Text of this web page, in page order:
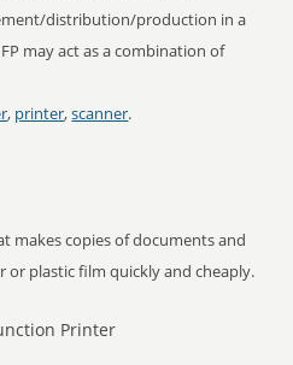
distribution/production in a
may act as a combination of
, printer,scanner.
makes copies of documents and
or plastic film quickly and cheaply.